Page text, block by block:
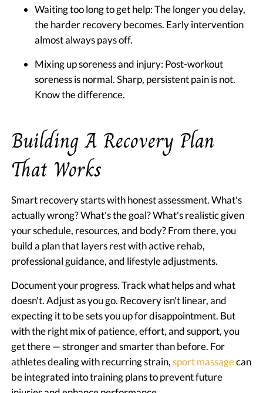
Waiting too long to get help:The longer you delay,
the harder recovery becomes. Early intervention
almost always pays off.
Mixing up soreness and injury:Post-workout
soreness is normal. Sharp, persistent pain is not.
Know the difference.
Building A Recovery Plan
That Works
Smart recovery starts with honest assessment. What's
actually wrong? What's the goal? What's realistic given
your schedule, resources, and body? From there, you
build a plan that layers rest with active rehab,
professional guidance, and lifestyle adjustments.
Document your progress. Track what helps and what
doesn't. Adjust as you go. Recovery isn't linear, and
expecting it to be sets you up for disappointment. But
with the right mix of patience, effort, and support, you
get there — stronger and smarter than before. For
athletes dealing with recurring strain,sport massagecan
be integrated into training plans to prevent future